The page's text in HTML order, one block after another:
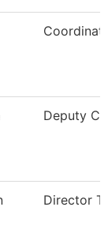
Deputy
Director